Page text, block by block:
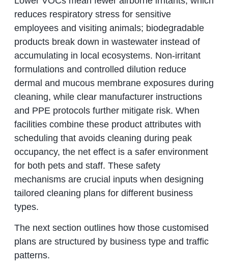
reduces respiratory stress for sensitive
employees and visiting animals; biodegradable
products break down in wastewater instead of
accumulating in local ecosystems. Non-irritant
formulations and controlled dilution reduce
dermal and mucous membrane exposures during
cleaning, while clear manufacturer instructions
and PPE protocols further mitigate risk. When
facilities combine these product attributes with
scheduling that avoids cleaning during peak
occupancy, the net effect is a safer environment
for both pets and staff. These safety
mechanisms are crucial inputs when designing
tailored cleaning plans for different business
types.
The next section outlines how those customised
plans are structured by business type and traffic
patterns.